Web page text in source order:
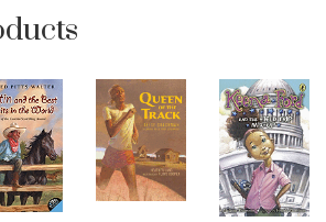
Brown Sugar and Spice Books | All